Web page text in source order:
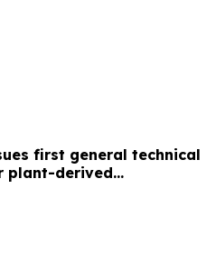
first general technical
plant-derived